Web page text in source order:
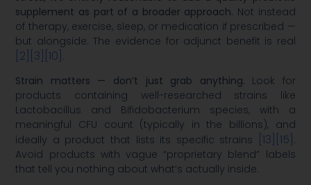
supplement as part of a broader approach. Not instead
of therapy, exercise, sleep, or medication if prescribed —
but alongside. The evidence for adjunct benefit is real
[2] [3] [10] .
Strain matters — don’t just grab anything. Look for
products containing well-researched strains like
Lactobacillus and Bifidobacterium species, with a
meaningful CFU count (typically in the billions), and
ideally a product that lists its specific strains
[13] [15] .
Avoid products with vague “proprietary blend” labels
that tell you nothing about what’s actually inside.